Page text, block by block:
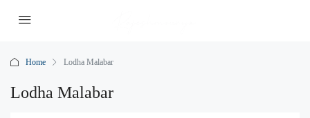
Home Lodha Malabar
Lodha Malabar